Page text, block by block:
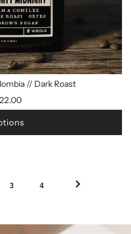
// Dark Roast
3 4